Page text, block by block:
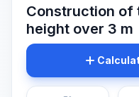
Construction of
height over 3 m